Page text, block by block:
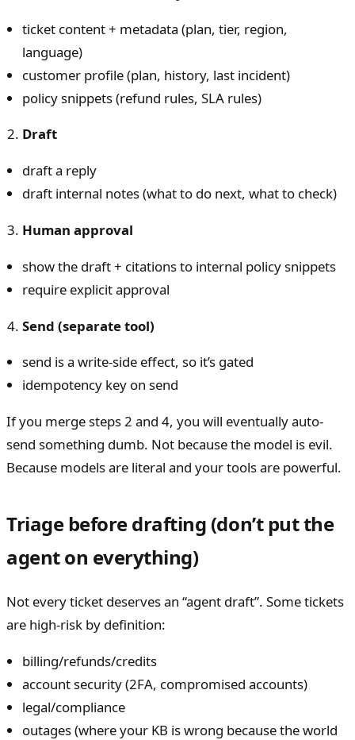
ticket content + metadata (plan, tier, region,
language)
customer profile (plan, history, last incident)
policy snippets (refund rules, SLA rules)
Draft
draft a reply
draft internal notes (what to do next, what to check)
Human approval
show the draft + citations to internal policy snippets
require explicit approval
Send (separate tool)
send is a write-side effect, so it’s gated
idempotency key on send
If you merge steps 2 and 4, you will eventually auto-
send something dumb. Not because the model is evil.
Because models are literal and your tools are powerful.
Triage before drafting (don’t put the
agent on everything)
Not every ticket deserves an “agent draft”. Some tickets
are high-risk by definition:
billing/refunds/credits
account security (2FA, compromised accounts)
legal/compliance
outages (where your KB is wrong because the world